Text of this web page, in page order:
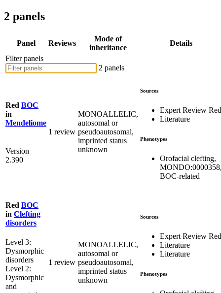
2 panels
Panel Reviews
Mode of
inheritance
Details
Filter panels
2 panels
Red BOC
in
Mendeliome
Version
2.390
1 review
MONOALLELIC,
autosomal or
pseudoautosomal,
imprinted status
unknown
Sources
Expert Review Red
Literature
Phenotypes
Orofacial clefting,
BOC-related
Red BOC
in Clefting
disorders
Level 3:
Dysmorphic
disorders
Level 2:
Dysmorphic
and
1 review
MONOALLELIC,
autosomal or
pseudoautosomal,
imprinted status
unknown
Sources
Expert Review Red
Literature
Literature
Phenotypes